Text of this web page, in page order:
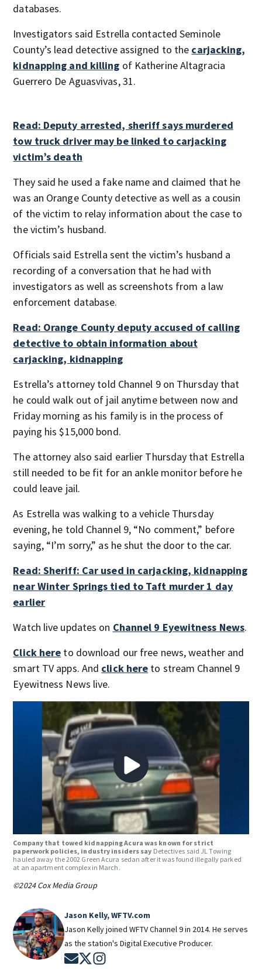
databases.
Investigators said Estrella contacted Seminole
County’s lead detective assigned to the carjacking,
kidnapping and killing of Katherine Altagracia
Guerrero De Aguasvivas, 31.
Read: Deputy arrested, sheriff says murdered
tow truck driver may be linked to carjacking
victim’s death
They said he used a fake name and claimed that he
was an Orange County detective as well as a cousin
of the victim to relay information about the case to
the victim’s husband.
Officials said Estrella sent the victim’s husband a
recording of a conversation that he had with
investigators as well as screenshots from a law
enforcement database.
Read: Orange County deputy accused of calling
detective to obtain information about
carjacking, kidnapping
Estrella’s attorney told Channel 9 on Thursday that
he could walk out of jail anytime between now and
Friday morning as his family is in the process of
paying his $15,000 bond.
The attorney also said earlier Thursday that Estrella
still needed to be fit for an ankle monitor before he
could leave jail.
As Estrella was walking to a vehicle Thursday
evening, he told Channel 9, “No comment,” before
saying, “I’m sorry,” as he shut the door to the car.
Read: Sheriff: Car used in carjacking, kidnapping
near Winter Springs tied to Taft murder 1 day
earlier
Watch live updates on Channel 9 Eyewitness News.
Click here to download our free news, weather and
smart TV apps. And click here to stream Channel 9
Eyewitness News live.
Company that towed kidnapping Acura was known for strict
paperwork policies, industry insiders say Detectives said JL Towing
hauled away the 2002 Green Acura sedan after it was found illegally parked
at an apartment complex in March.
©2024 Cox Media Group
Jason Kelly, WFTV.com
Jason Kelly joined WFTV Channel 9 in 2014. He serves
as the station's Digital Executive Producer.
Opens in new window
Opens in new window